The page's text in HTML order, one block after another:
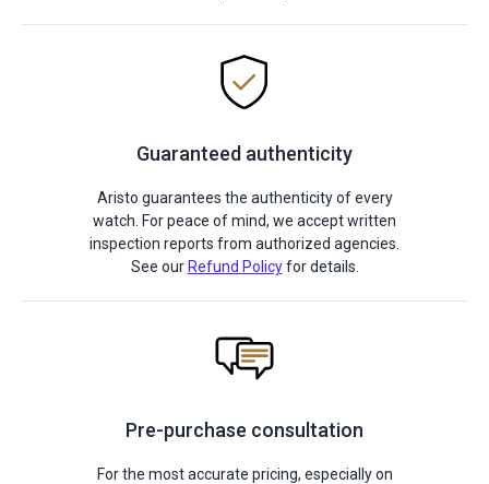
Guaranteed authenticity
Aristo guarantees the authenticity of every
watch. For peace of mind, we accept written
inspection reports from authorized agencies.
See our Refund Policyfor details.
Pre-purchase consultation
For the most accurate pricing, especially on